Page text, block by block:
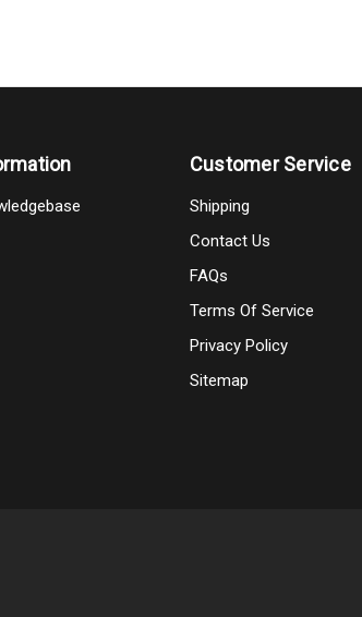
Customer Service
Shipping
Contact Us
FAQs
Terms Of Service
Privacy Policy
Sitemap